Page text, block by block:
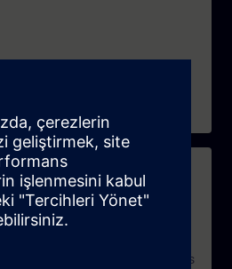
along with access to
including group and self-
this account, you have access